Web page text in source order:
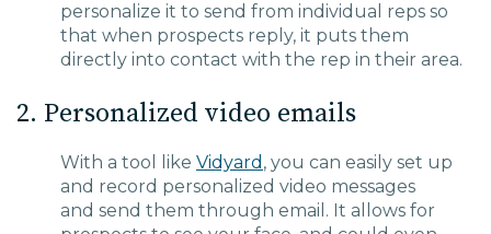
personalize it to send from individual reps so
that when prospects reply, it puts them
directly into contact with the rep in their area.
2. Personalized video emails
With a tool like Vidyard , you can easily set up
and record personalized video messages
and send them through email. It allows for